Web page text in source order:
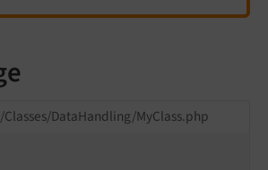
DataHandling/MyClass.php